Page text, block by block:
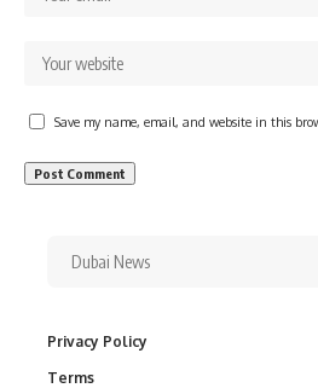
Save my name, email, and website in this
Privacy Policy
Terms